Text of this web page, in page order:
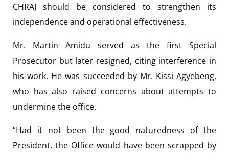
CHRAJ should be considered to strengthen its
independence and operational effectiveness.
Mr. Martin Amidu served as the first Special
Prosecutor but later resigned, citing interference in
his work. He was succeeded by Mr. Kissi Agyebeng,
who has also raised concerns about attempts to
undermine the office.
“Had it not been the good naturedness of the
President, the Office would have been scrapped by